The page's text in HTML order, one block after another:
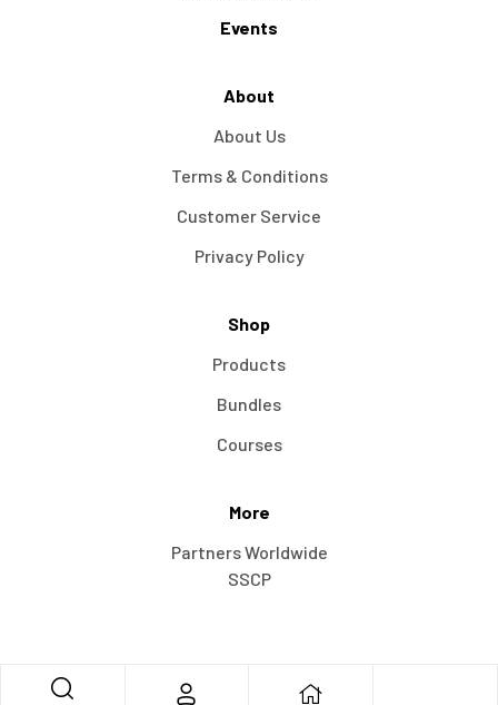
Events
About
About Us
Terms & Conditions
Customer Service
Privacy Policy
Shop
Products
Bundles
Courses
More
Partners Worldwide
SSCP